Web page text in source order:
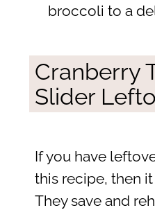
broccoli to a
Cranberry
Slider
If you have
this recipe, then
They save and